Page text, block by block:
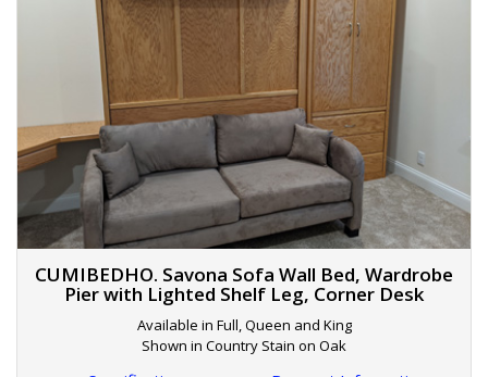
CUMIBEDHO. Savona Sofa Wall Bed, Wardrobe
Pier with Lighted Shelf Leg, Corner Desk
Available in Full, Queen and King
Shown in Country Stain on Oak